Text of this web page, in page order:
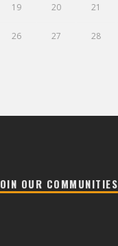
19 20 21
26 27 28
OUR COMMUNITIES